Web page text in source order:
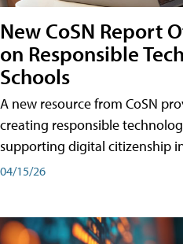
New CoSN Report
on Responsible
Schools
A new resource from CoSN
creating responsible
supporting digital citizenship
04/15/26